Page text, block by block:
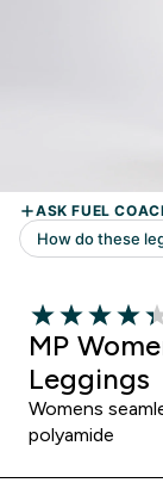
4.33 out of 5
MP
Leggings
Womens
polyamide